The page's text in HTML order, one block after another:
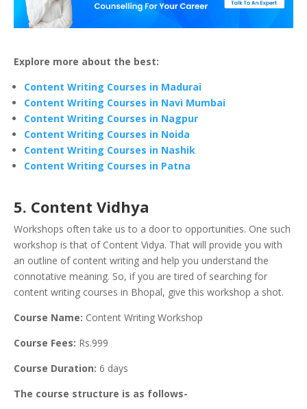
Explore more about the best:
Content Writing Courses in Madurai
Content Writing Courses in Navi Mumbai
Content Writing Courses in Nagpur
Content Writing Courses in Noida
Content Writing Courses in Nashik
Content Writing Courses in Patna
5. Content Vidhya
Workshops often take us to a door to opportunities. One such
workshop is that of Content Vidya. That will provide you with
an outline of content writing and help you understand the
connotative meaning. So, if you are tired of searching for
content writing courses in Bhopal, give this workshop a shot.
Course Name: Content Writing Workshop
Course Fees: Rs.999
Course Duration: 6 days
The course structure is as follows-